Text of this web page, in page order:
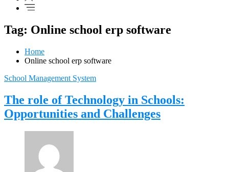
Tag: Online school erp software
Home
Online school erp software
School Management System
The role of Technology in Schools:
Opportunities and Challenges